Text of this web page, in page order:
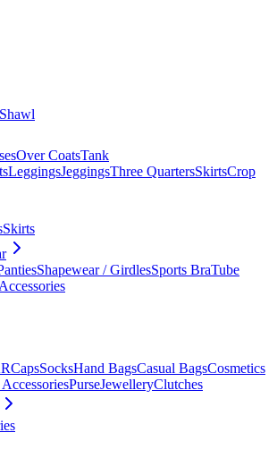
Shawl
Over CoatsTank
LeggingsJeggingsThree QuartersSkirtsCrop
Skirts
Shapewear / GirdlesSports BraTube
Accessories
CapsSocksHand BagsCasual BagsCosmetics
PurseJewelleryClutches